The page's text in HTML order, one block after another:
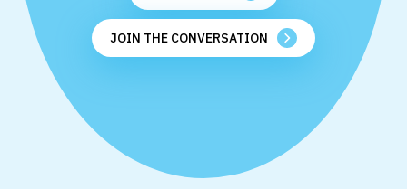
JOIN THE CONVERSATION